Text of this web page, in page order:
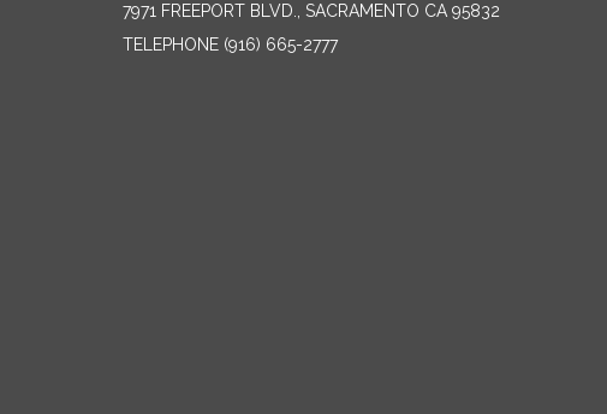
7971 FREEPORT BLVD., SACRAMENTO CA 95832
TELEPHONE (916) 665-2777